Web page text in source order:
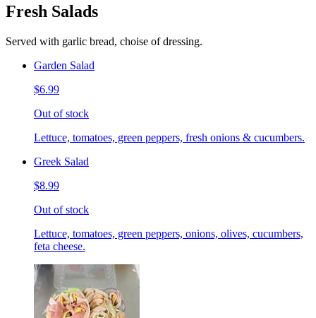
Fresh Salads
Served with garlic bread, choise of dressing.
Garden Salad
$6.99
Out of stock
Lettuce, tomatoes, green peppers, fresh onions & cucumbers.
Greek Salad
$8.99
Out of stock
Lettuce, tomatoes, green peppers, onions, olives, cucumbers,
feta cheese.